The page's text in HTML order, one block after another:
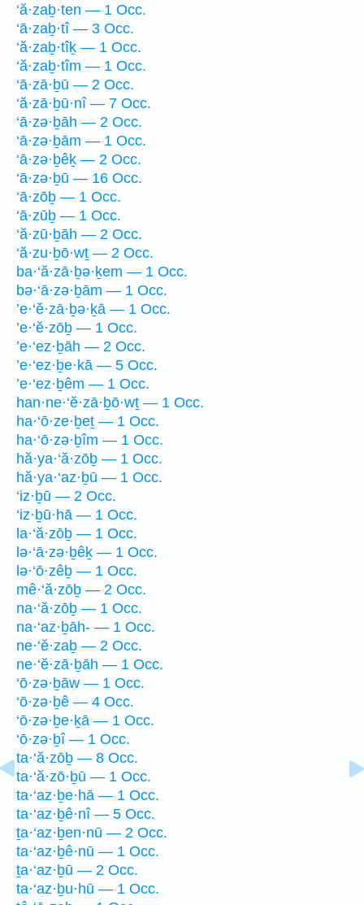
‘ă·zaḇ·ten — 1 Occ.
‘ā·zaḇ·tî — 3 Occ.
‘ă·zaḇ·tîḵ — 1 Occ.
‘ă·zaḇ·tîm — 1 Occ.
‘ā·zā·ḇū — 2 Occ.
‘ă·zā·ḇū·nî — 7 Occ.
‘ā·zə·ḇāh — 2 Occ.
‘ā·zə·ḇām — 1 Occ.
‘ā·zə·ḇêḵ — 2 Occ.
‘ā·zə·ḇū — 16 Occ.
‘ā·zōḇ — 1 Occ.
‘ā·zūḇ — 1 Occ.
‘ă·zū·ḇāh — 2 Occ.
‘ă·zu·ḇō·wṯ — 2 Occ.
ba·‘ă·zā·ḇə·ḵem — 1 Occ.
bə·‘ā·zə·ḇām — 1 Occ.
’e·‘ĕ·zā·ḇə·ḵā — 1 Occ.
’e·‘ĕ·zōḇ — 1 Occ.
’e·‘ez·ḇāh — 2 Occ.
’e·‘ez·ḇe·kā — 5 Occ.
’e·‘ez·ḇêm — 1 Occ.
han·ne·‘ĕ·zā·ḇō·wṯ — 1 Occ.
ha·‘ō·ze·ḇeṯ — 1 Occ.
ha·‘ō·zə·ḇîm — 1 Occ.
hă·ya·‘ă·zōḇ — 1 Occ.
hă·ya·‘az·ḇū — 1 Occ.
‘iz·ḇū — 2 Occ.
‘iz·ḇū·hā — 1 Occ.
la·‘ă·zōḇ — 1 Occ.
lə·‘ā·zə·ḇêḵ — 1 Occ.
lə·‘ō·zêḇ — 1 Occ.
mê·‘ă·zōḇ — 2 Occ.
na·‘ă·zōḇ — 1 Occ.
na·‘az·ḇāh- — 1 Occ.
ne·‘ĕ·zaḇ — 2 Occ.
ne·‘ĕ·zā·ḇāh — 1 Occ.
‘ō·zə·ḇāw — 1 Occ.
‘ō·zə·ḇê — 4 Occ.
‘ō·zə·ḇe·ḵā — 1 Occ.
‘ō·zə·ḇî — 1 Occ.
ta·‘ă·zōḇ — 8 Occ.
ta·‘ă·zō·ḇū — 1 Occ.
ta·‘az·ḇe·hā — 1 Occ.
ta·‘az·ḇê·nî — 5 Occ.
ṯa·‘az·ḇen·nū — 2 Occ.
ta·‘az·ḇê·nū — 1 Occ.
ṯa·‘az·ḇū — 2 Occ.
ta·‘az·ḇu·hū — 1 Occ.